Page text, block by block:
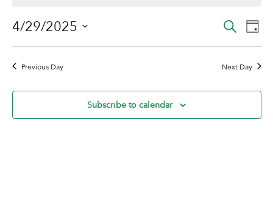
April
29,
2025
and
Search
Day
4/29/2025
Select
date.Previous Day Next Day
Subscribe to calendar